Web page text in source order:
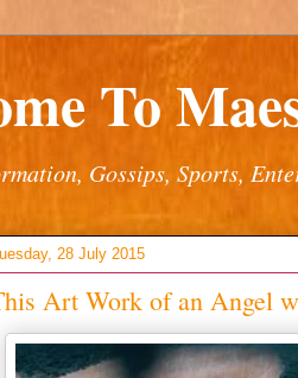
To
Gossips, Sports,
28 July 2015
Art Work of an Angel